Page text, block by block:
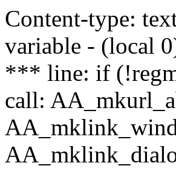
Content-type:
variable - (local
*** line: if
call: